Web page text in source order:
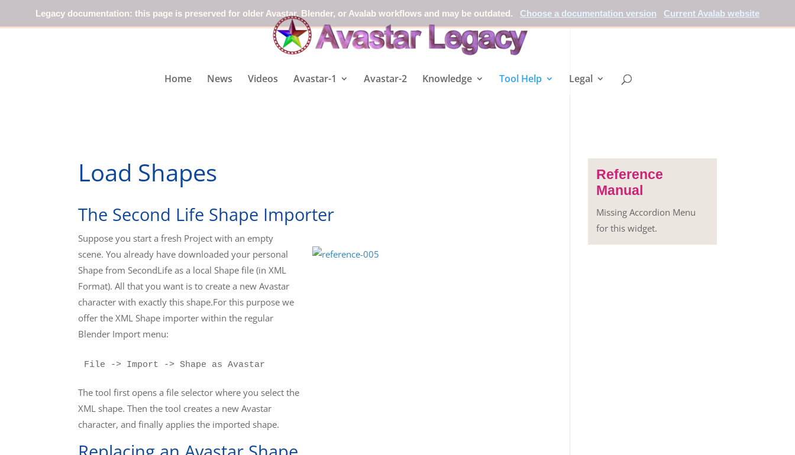
Legacy documentation: this page is preserved for older Avastar, Blender, or Avalab workflows and may be outdated. Choose a documentation version Current Avalab website
Home News Videos Avastar-1 Avastar-2 Knowledge Tool Help Legal
Load Shapes
The Second Life Shape Importer
Suppose you start a fresh Project with an empty
scene. You already have downloaded your personal
Shape from SecondLife as a local Shape file (in XML
Format). All that you want is to create a new Avastar
character with exactly this shape.For this purpose we
offer the XML Shape importer within the regular
Blender Import menu:
File -> Import -> Shape as Avastar
The tool first opens a file selector where you select the
XML shape. Then the tool creates a new Avastar
character, and finally applies the imported shape.
Reference
Manual
Missing Accordion Menu
for this widget.